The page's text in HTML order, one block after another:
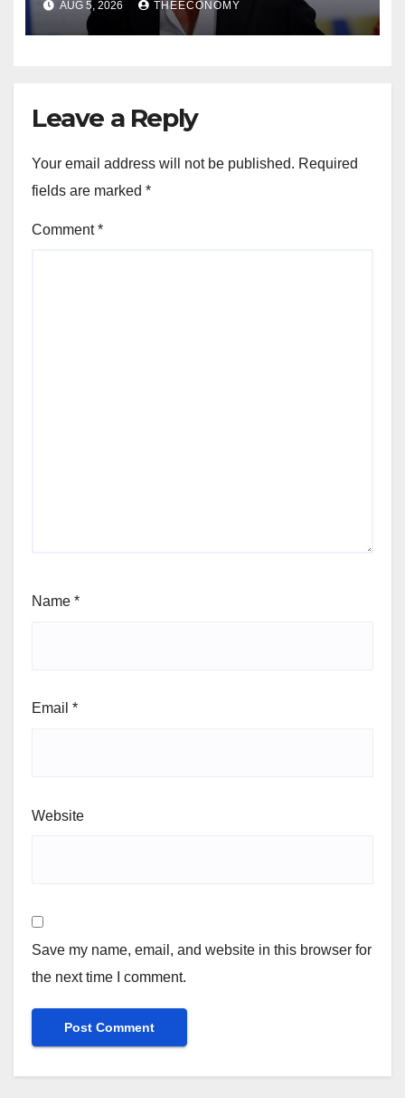
AUG 5, 2026 THEECONOMY
Leave a Reply
Your email address will not be published. Required
fields are marked *
Comment*
Name *
Email *
Website
Save my name, email, and website in this browser for
the next time I comment.